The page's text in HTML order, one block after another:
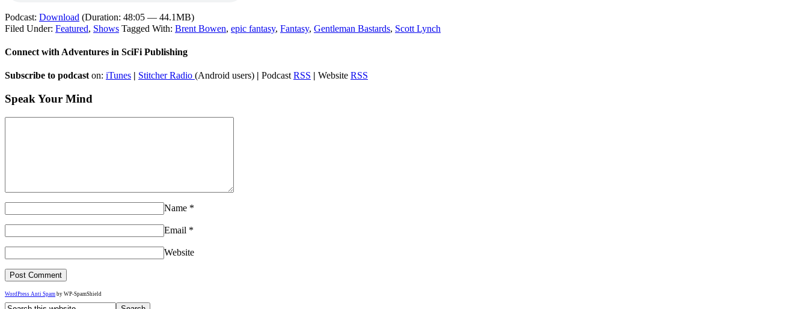
Podcast: Download (Duration: 48:05 — 44.1MB)
Filed Under: Featured, Shows Tagged With: Brent Bowen, epic fantasy, Fantasy, Gentleman Bastards, Scott Lynch
Connect with Adventures in SciFi Publishing
Subscribe to podcaston: iTunes | Stitcher Radio (Android users) | PodcastRSS | Website RSS
Speak Your Mind
Name *
Email *
Website
WordPress Anti Spam by WP-SpamShield